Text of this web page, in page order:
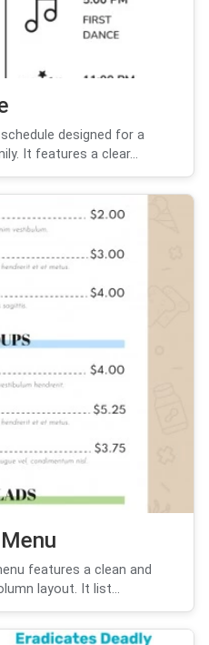
designed for a
It features a clear...
features a clean and
layout. It list...